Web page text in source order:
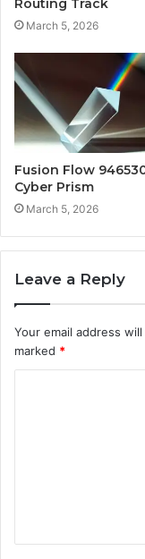
March 5, 2026
Fusion Flow
Cyber Prism
March 5, 2026
Leave a Reply
Your email address
marked *
t